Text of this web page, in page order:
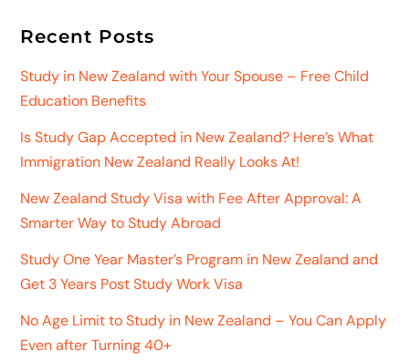
Recent Posts
Study in New Zealand with Your Spouse – Free Child
Education Benefits
Is Study Gap Accepted in New Zealand? Here’s What
Immigration New Zealand Really Looks At!
New Zealand Study Visa with Fee After Approval: A
Smarter Way to Study Abroad
Study One Year Master’s Program in New Zealand and
Get 3 Years Post Study Work Visa
No Age Limit to Study in New Zealand – You Can Apply
Even after Turning 40+